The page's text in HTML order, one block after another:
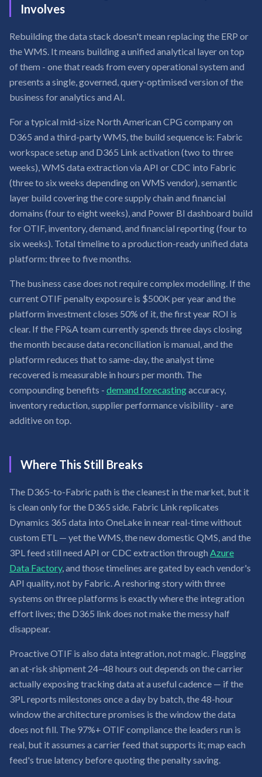
Involves
Rebuilding the data stack doesn't mean replacing the ERP or
the WMS. It means building a unified analytical layer on top
of them - one that reads from every operational system and
presents a single, governed, query-optimised version of the
business for analytics and AI.
For a typical mid-size North American CPG company on
D365 and a third-party WMS, the build sequence is: Fabric
workspace setup and D365 Link activation (two to three
weeks), WMS data extraction via API or CDC into Fabric
(three to six weeks depending on WMS vendor), semantic
layer build covering the core supply chain and financial
domains (four to eight weeks), and Power BI dashboard build
for OTIF, inventory, demand, and financial reporting (four to
six weeks). Total timeline to a production-ready unified data
platform: three to five months.
The business case does not require complex modelling. If the
current OTIF penalty exposure is $500K per year and the
platform investment closes 50% of it, the first year ROI is
clear. If the FP&A team currently spends three days closing
the month because data reconciliation is manual, and the
platform reduces that to same-day, the analyst time
recovered is measurable in hours per month. The
compounding benefits - demand forecastingaccuracy,
inventory reduction, supplier performance visibility - are
additive on top.
Where This Still Breaks
The D365-to-Fabric path is the cleanest in the market, but it
is clean only for the D365 side. Fabric Link replicates
Dynamics 365 data into OneLake in near real-time without
custom ETL — yet the WMS, the new domestic QMS, and the
3PL feed still need API or CDC extraction through Azure
Data Factory, and those timelines are gated by each vendor's
API quality, not by Fabric. A reshoring story with three
systems on three platforms is exactly where the integration
effort lives; the D365 link does not make the messy half
disappear.
Proactive OTIF is also data integration, not magic. Flagging
an at-risk shipment 24–48 hours out depends on the carrier
actually exposing tracking data at a useful cadence — if the
3PL reports milestones once a day by batch, the 48-hour
window the architecture promises is the window the data
does not fill. The 97%+ OTIF compliance the leaders run is
real, but it assumes a carrier feed that supports it; map each
feed's true latency before quoting the penalty saving.